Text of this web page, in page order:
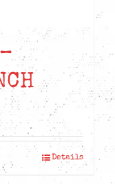
Details